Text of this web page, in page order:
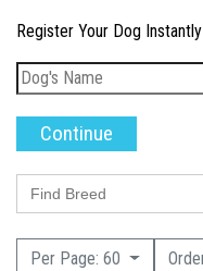
Register Your Dog Instantly
Search
for:
Per Page: 60